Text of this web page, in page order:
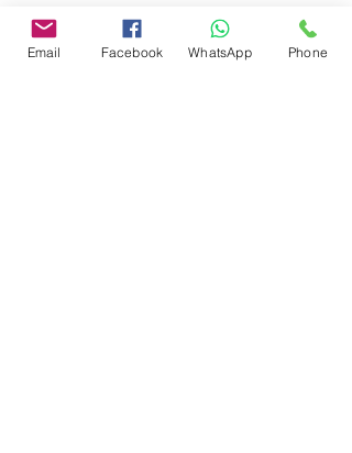
home inspections you may call us at
anytime. Providing quick, fast and
Email Facebook WhatsApp Phone